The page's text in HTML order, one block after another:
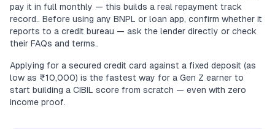
pay it in full monthly — this builds a real repayment track
record.. Before using any BNPL or loan app, confirm whether it
reports to a credit bureau — ask the lender directly or check
their FAQs and terms..
Applying for a secured credit card against a fixed deposit (as
low as ₹10,000) is the fastest way for a Gen Z earner to
start building a CIBIL score from scratch — even with zero
income proof.